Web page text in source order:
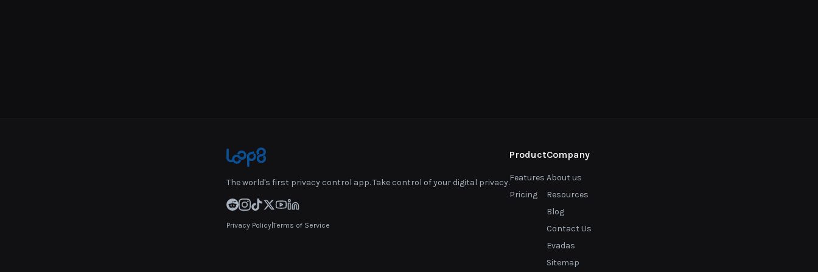
The world's first privacy control app. Take control of your digital privacy.
Privacy Policy|Terms of Service
Product
Features
Pricing
Company
About us
Resources
Blog
Contact Us
Evadas
Sitemap